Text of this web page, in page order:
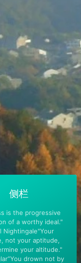
侧栏
is the progressive
of a worthy ideal."
Nightingale"Your
not your aptitude,
your altitude."
drown not by